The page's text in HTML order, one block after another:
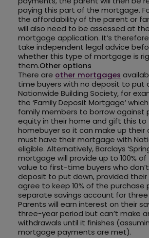
paying this part of the mortgage.
the affordability of the parent or
will also need to be assessed at
mortgage application. It’s
take independent legal advice
whether this type of mortgage is
them.Other options
There are other mortgages
time buyers with no deposit to put
Nationwide Building Society, for
the ‘Family Deposit Mortgage’
family members to borrow against
equity in their home and gift this to
homebuyer so it can make up their
must have their mortgage with
eligible. Alternatively, Barclays
mortgage will provide up to 100%
value to first-time buyers who
deposit to put down, provided
agree to keep 10% of the purchase
separate savings account for three
Parents will earn interest on their
three-year period but can’t make
withdrawals until it finishes
mortgage payments are met).